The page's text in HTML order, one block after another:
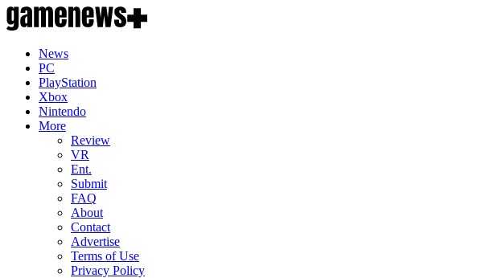
News
PC
PlayStation
Xbox
Nintendo
More
Review
VR
Ent.
Submit
FAQ
About
Contact
Advertise
Terms of Use
Privacy Policy